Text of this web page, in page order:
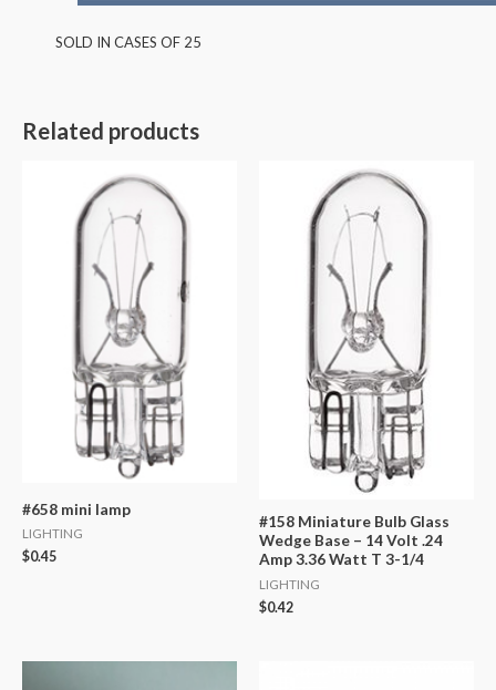
SOLD IN CASES OF 25
Related products
#658 mini lamp
LIGHTING
$0.45
#158 Miniature Bulb Glass
Wedge Base – 14 Volt .24
Amp 3.36 Watt T 3-1/4
LIGHTING
$0.42